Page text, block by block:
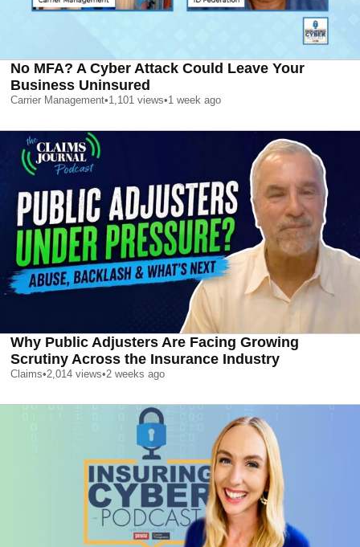
No MFA? A Cyber Attack Could Leave Your
Business Uninsured
Carrier Management•1,101 views•1 week ago
Why Public Adjusters Are Facing Growing
Scrutiny Across the Insurance Industry
Claims•2,014 views•2 weeks ago